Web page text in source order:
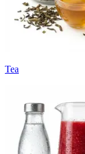
Tea